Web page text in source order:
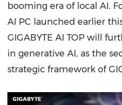
booming era of local AI.
AI PC launched earlier
GIGABYTE AI TOP will
in generative AI, as the
strategic framework of